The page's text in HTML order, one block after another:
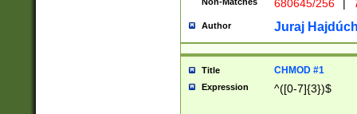
680645/256 |
Author Juraj
Title CHMOD #1
Expression ^([0-7]{3})$